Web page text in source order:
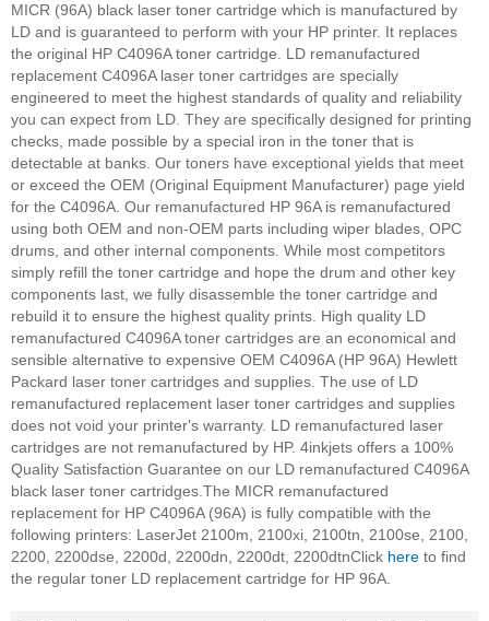
MICR (96A) black laser toner cartridge which is manufactured by
LD and is guaranteed to perform with your HP printer. It replaces
the original HP C4096A toner cartridge. LD remanufactured
replacement C4096A laser toner cartridges are specially
engineered to meet the highest standards of quality and reliability
you can expect from LD. They are specifically designed for printing
checks, made possible by a special iron in the toner that is
detectable at banks. Our toners have exceptional yields that meet
or exceed the OEM (Original Equipment Manufacturer) page yield
for the C4096A. Our remanufactured HP 96A is remanufactured
using both OEM and non-OEM parts including wiper blades, OPC
drums, and other internal components. While most competitors
simply refill the toner cartridge and hope the drum and other key
components last, we fully disassemble the toner cartridge and
rebuild it to ensure the highest quality prints. High quality LD
remanufactured C4096A toner cartridges are an economical and
sensible alternative to expensive OEM C4096A (HP 96A) Hewlett
Packard laser toner cartridges and supplies. The use of LD
remanufactured replacement laser toner cartridges and supplies
does not void your printer's warranty. LD remanufactured laser
cartridges are not remanufactured by HP. 4inkjets offers a 100%
Quality Satisfaction Guarantee on our LD remanufactured C4096A
black laser toner cartridges. The MICR remanufactured
replacement for HP C4096A (96A) is fully compatible with the
following printers: LaserJet 2100m, 2100xi, 2100tn, 2100se, 2100,
2200, 2200dse, 2200d, 2200dn, 2200dt, 2200dtnClick here to find
the regular toner LD replacement cartridge for HP 96A.